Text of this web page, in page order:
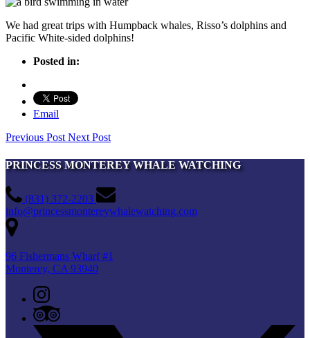
We had great trips with Humpback whales, Risso’s dolphins and
Pacific White-sided dolphins!
Posted in:
Email
Previous PostNext Post
PRINCESS MONTEREY WHALE WATCHING
(831) 372-2203
info@princessmontereywhalewatching.com
96 Fishermans Wharf #1
Monterey, CA 93940